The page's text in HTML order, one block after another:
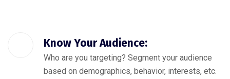
Know Your Audience:
Who are you targeting? Segment your audience
based on demographics, behavior, interests, etc.